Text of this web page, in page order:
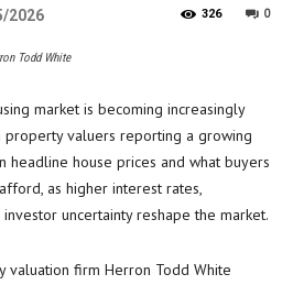
2026 0
326
Todd White
market is becoming increasingly
property valuers reporting a growing
headline house prices and what buyers
as higher interest rates,
uncertainty reshape the market.
valuation firm Herron Todd White